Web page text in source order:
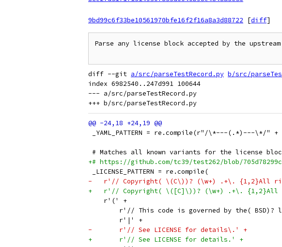
9bd99c6f33be10561970bfe16f2f16a8a3d88722
[diff]
Parse any license block accepted by the
diff --git a/src/parseTestRecord.py b/src/
index 6982540..247d991 100644
--- a/src/parseTestRecord.py
_YAML_PATTERN = re.compile(r"/\*---(.*)---\*/" +
# Matches all known variants for the license
+# https://github.com/tc39/test262/blob/
_LICENSE_PATTERN = re.compile(
-   r'// Copyright( \(C\))? (\w+) .+\. {1,2}All
+   r'// Copyright( \([C]\))? (\w+) .+\. {1,2}All
    r'(' +
r'// This code is governed by the( BSD)?
        r'|' +
-       r'// See LICENSE for details\.' +
+       r'// See LICENSE for details.' +